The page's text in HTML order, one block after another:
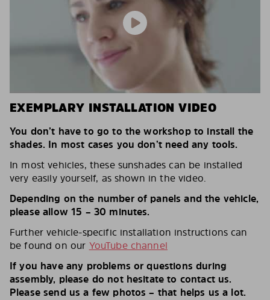
EXEMPLARY INSTALLATION VIDEO
You don’t have to go to the workshop to install the
shades. In most cases you don’t need any tools.
In most vehicles, these sunshades can be installed
very easily yourself, as shown in the video.
Depending on the number of panels and the vehicle,
please allow 15 – 30 minutes.
Further vehicle-specific installation instructions can
be found on our YouTube channel
If you have any problems or questions during
assembly, please do not hesitate to contact us.
Please send us a few photos – that helps us a lot.